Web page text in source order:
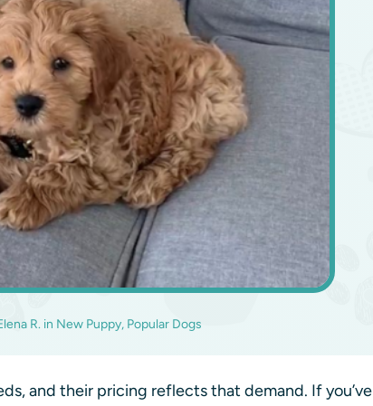
R. in New Puppy, Popular Dogs
and their pricing reflects that demand. If you’ve